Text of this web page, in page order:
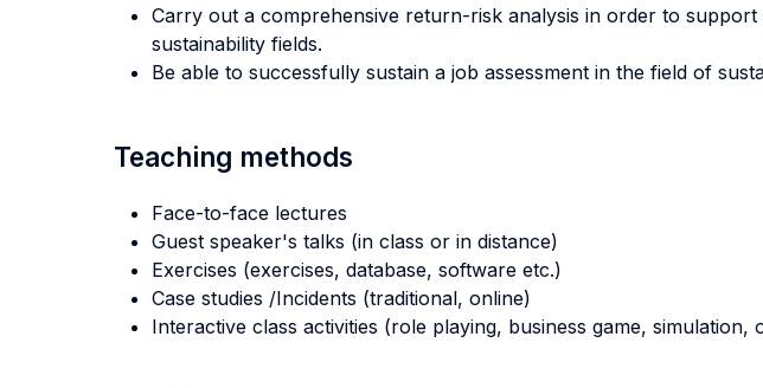
Carry out a comprehensive return-risk analysis in order to
sustainability fields.
Be able to successfully sustain a job assessment in the field of
Teaching methods
Face-to-face lectures
Guest speaker's talks (in class or in distance)
Exercises (exercises, database, software etc.)
Case studies /Incidents (traditional, online)
Interactive class activities (role playing, business game,